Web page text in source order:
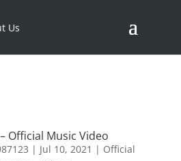
Official Music Video
| Jul 10, 2021 | Official